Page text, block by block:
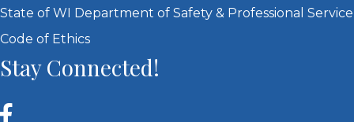
State of WI Department of Safety & Professional Service
Code of Ethics
Stay Connected!